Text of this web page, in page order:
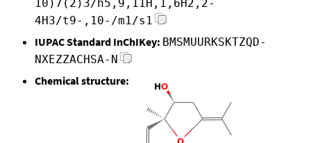
10)7(2)3/h5,9,11H,1,6H2,2-
4H3/t9-,10-/m1/s1
IUPAC Standard InChIKey: BMSMUURKSKTZQD-
NXEZZACHSA-N
Chemical structure: